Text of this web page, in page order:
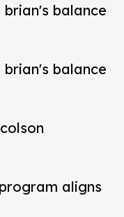
balance
balance
aligns